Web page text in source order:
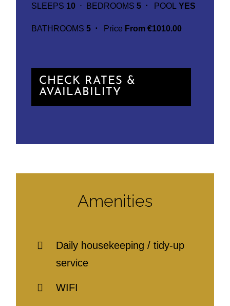
SLEEPS 10 ⋅ BEDROOMS 5 ⋅ POOL YES
BATHROOMS 5 ⋅ Price From €1010.00
CHECK RATES &
AVAILABILITY
Amenities
Daily housekeeping / tidy-up
service
WIFI